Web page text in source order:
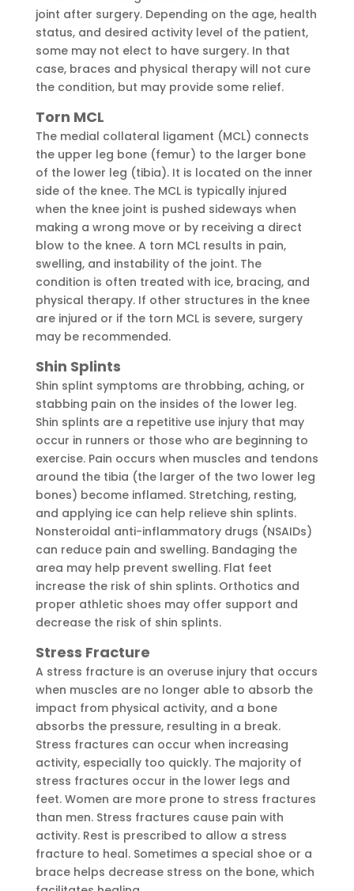
joint after surgery. Depending on the age, health
status, and desired activity level of the patient,
some may not elect to have surgery. In that
case, braces and physical therapy will not cure
the condition, but may provide some relief.
Torn MCL
The medial collateral ligament (MCL) connects
the upper leg bone (femur) to the larger bone
of the lower leg (tibia). It is located on the inner
side of the knee. The MCL is typically injured
when the knee joint is pushed sideways when
making a wrong move or by receiving a direct
blow to the knee. A torn MCL results in pain,
swelling, and instability of the joint. The
condition is often treated with ice, bracing, and
physical therapy. If other structures in the knee
are injured or if the torn MCL is severe, surgery
may be recommended.
Shin Splints
Shin splint symptoms are throbbing, aching, or
stabbing pain on the insides of the lower leg.
Shin splints are a repetitive use injury that may
occur in runners or those who are beginning to
exercise. Pain occurs when muscles and tendons
around the tibia (the larger of the two lower leg
bones) become inflamed. Stretching, resting,
and applying ice can help relieve shin splints.
Nonsteroidal anti-inflammatory drugs (NSAIDs)
can reduce pain and swelling. Bandaging the
area may help prevent swelling. Flat feet
increase the risk of shin splints. Orthotics and
proper athletic shoes may offer support and
decrease the risk of shin splints.
Stress Fracture
A stress fracture is an overuse injury that occurs
when muscles are no longer able to absorb the
impact from physical activity, and a bone
absorbs the pressure, resulting in a break.
Stress fractures can occur when increasing
activity, especially too quickly. The majority of
stress fractures occur in the lower legs and
feet. Women are more prone to stress fractures
than men. Stress fractures cause pain with
activity. Rest is prescribed to allow a stress
fracture to heal. Sometimes a special shoe or a
brace helps decrease stress on the bone, which